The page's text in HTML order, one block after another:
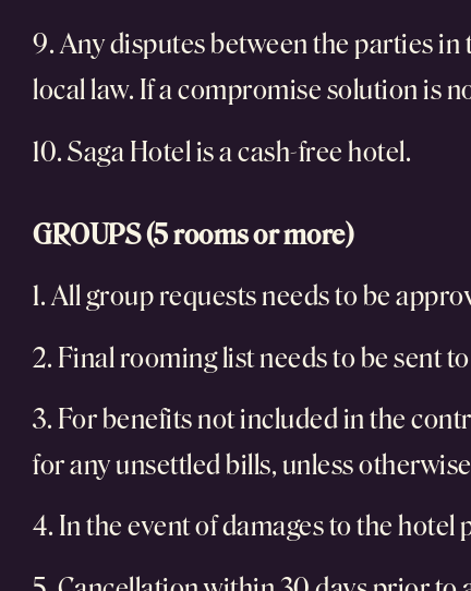
9. Any disputes between the parties
local law. If a compromise solution is
10. Saga Hotel is a cash-free hotel.
GROUPS (5 rooms or more)
1. All group requests needs to be
2. Final rooming list needs to be sent
3. For benefits not included in the
for any unsettled bills, unless
4. In the event of damages to the